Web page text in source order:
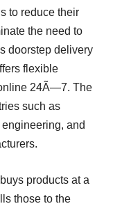
to reduce their
the need to
doorstep delivery
flexible
24Ã—7. The
such as
and
products at a
those to the